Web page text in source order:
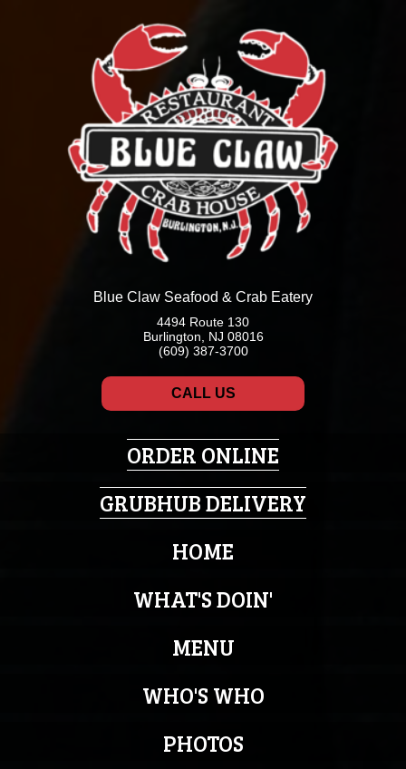
Blue Claw Seafood & Crab Eatery
4494 Route 130
Burlington, NJ 08016
(609) 387-3700
CALL US
ORDER ONLINE
GRUBHUB DELIVERY
HOME
WHAT'S DOIN'
MENU
WHO'S WHO
PHOTOS